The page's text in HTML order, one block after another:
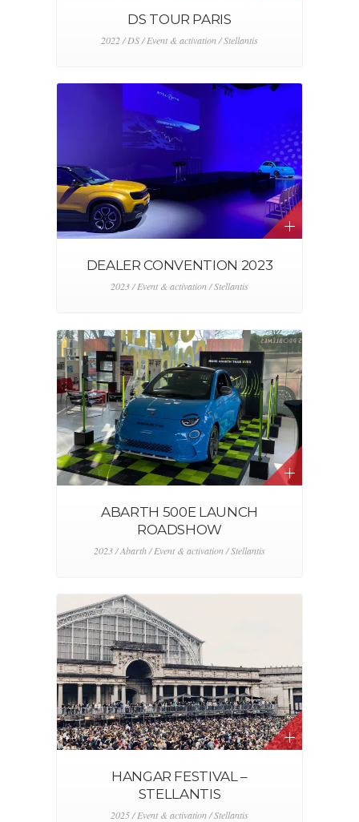
DS TOUR PARIS
2022 / DS / Event & activation / Stellantis
DEALER CONVENTION 2023
2023 / Event & activation / Stellantis
ABARTH 500E LAUNCH
ROADSHOW
2023 / Abarth / Event & activation / Stellantis
HANGAR FESTIVAL –
STELLANTIS
2025 / Event & activation / Stellantis